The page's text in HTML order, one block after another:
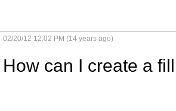
02/20/12 12:02 PM (14 years ago)
How can I create a